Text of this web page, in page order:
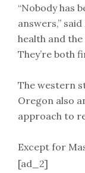
“Nobody has
answers,”
health and
They’re both
The western
Oregon also
approach to
Except for
[ad_2]